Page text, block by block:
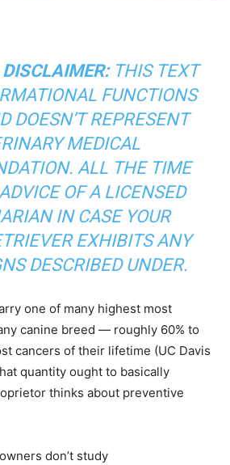
THIS TEXT
FUNCTIONS
DOESN’T REPRESENT
MEDICAL
ALL THE TIME
OF A LICENSED
IN CASE YOUR
EXHIBITS ANY
DESCRIBED UNDER.
one of many highest most
canine breed — roughly 60% to
cancers of their lifetime (UC Davis
quantity ought to basically
thinks about preventive
don’t study